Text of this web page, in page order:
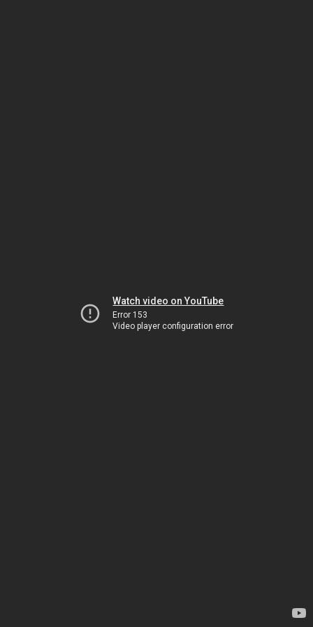
Watch video on YouTube
Error 153
Video player configuration error